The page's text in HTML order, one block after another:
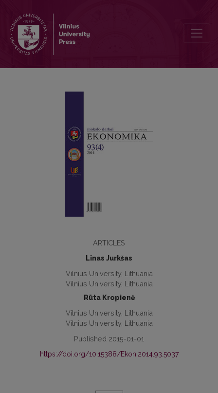
ARTICLES
Linas Jurkšas
Vilnius University, Lithuania
Vilnius University, Lithuania
Rūta Kropienė
Vilnius University, Lithuania
Vilnius University, Lithuania
Published 2015-01-01
https://doi.org/10.15388/Ekon.2014.93.5037